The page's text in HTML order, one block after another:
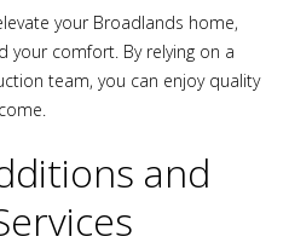
your Broadlands home,
your comfort. By relying on a
team, you can enjoy quality
and